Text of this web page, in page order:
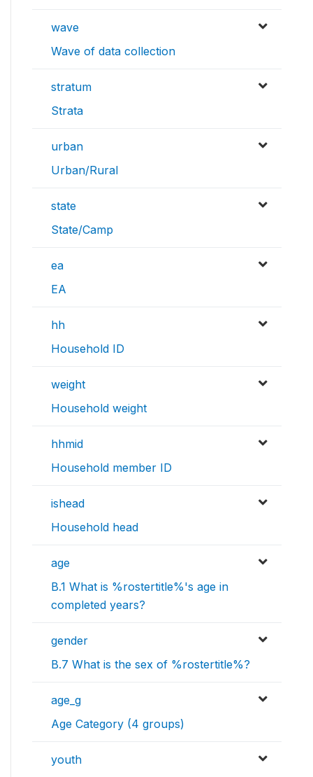
wave
Wave of data collection
stratum
Strata
urban
Urban/Rural
state
State/Camp
ea
EA
hh
Household ID
weight
Household weight
hhmid
Household member ID
ishead
Household head
age
B.1 What is %rostertitle%'s age in
completed years?
gender
B.7 What is the sex of %rostertitle%?
age_g
Age Category (4 groups)
youth